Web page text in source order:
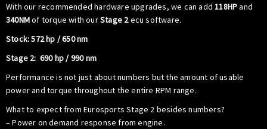
With our recommended hardware upgrades, we can add118HPand
340NMof torque with ourStage 2ecu software.
Stock: 572 hp / 650 nm
Stage 2: 690 hp / 990 nm
Performance is not just about numbers but the amount of usable
power and torque throughout the entire RPM range.
What to expect from Eurosports Stage 2 besides numbers?
– Power on demand response from engine.